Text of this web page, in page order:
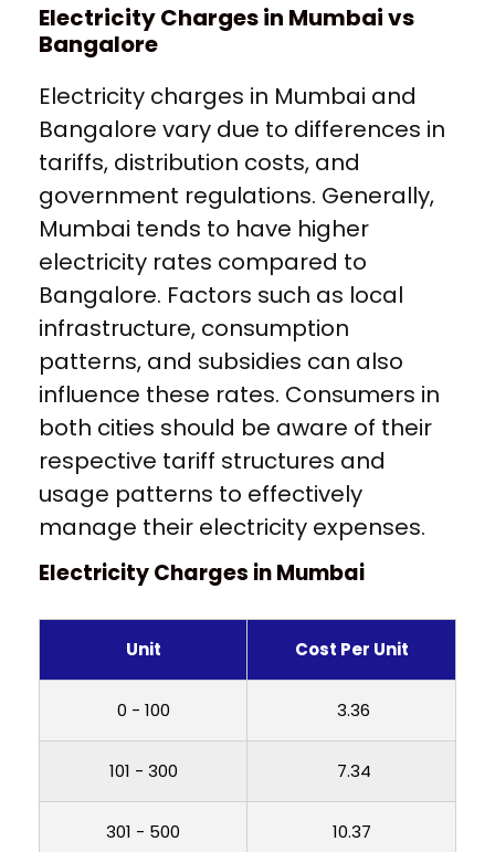
Electricity Charges in Mumbai vs
Bangalore
Electricity charges in Mumbai and
Bangalore vary due to differences in
tariffs, distribution costs, and
government regulations. Generally,
Mumbai tends to have higher
electricity rates compared to
Bangalore. Factors such as local
infrastructure, consumption
patterns, and subsidies can also
influence these rates. Consumers in
both cities should be aware of their
respective tariff structures and
usage patterns to effectively
manage their electricity expenses.
Electricity Charges in Mumbai
Unit Cost Per Unit
0 - 100 ₹ 3.36
101 - 300 ₹ 7.34
301 - 500 ₹ 10.37